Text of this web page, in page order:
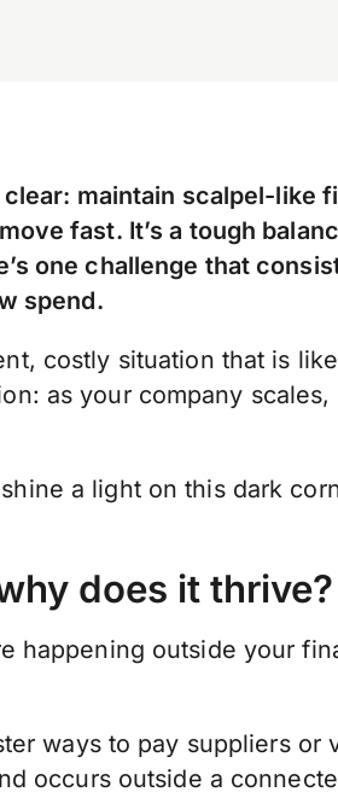
maintain scalpel-like
fast. It’s a tough
one challenge that
spend.
costly situation that is
as your company
a light on this dark
does it thrive?
happening outside your
ways to pay suppliers or
occurs outside a